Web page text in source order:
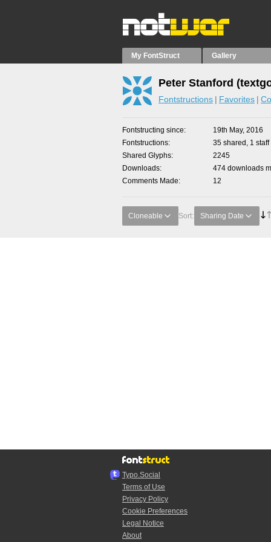
My FontStruct Gallery
Peter Stanford
Fontstructions Favorites
Fontstructing since
19th May, 2016
Fontstructions
35 shared, 1 staff
Shared Glyphs
2245
Downloads
474 downloads
Comments Made
12
Cloneable Sort: Sharing Date
Typo.Social
Terms of Use
Privacy Policy
Cookie Preferences
Legal Notice
About